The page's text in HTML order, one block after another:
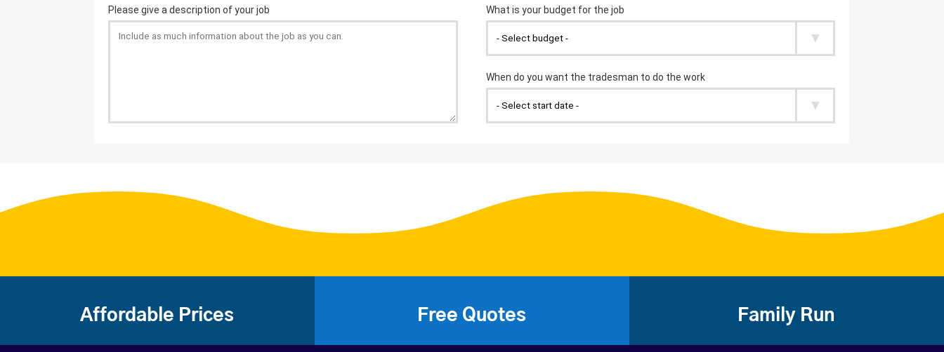
Affordable Prices Free Quotes Family Run